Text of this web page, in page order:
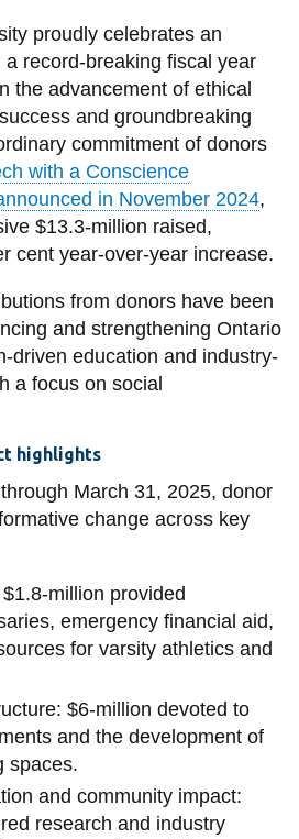
proudly celebrates an
record-breaking fiscal year
the advancement of ethical
and groundbreaking
commitment of donors
with a Conscience
in November 2024,
$13.3-million raised,
cent year-over-year increase.
from donors have been
and strengthening Ontario
driven education and industry-
a focus on social
highlights
March 31, 2025, donor
change across key
million provided
emergency financial aid,
for varsity athletics and
$6-million devoted to
and the development of
spaces.
and community impact:
research and industry